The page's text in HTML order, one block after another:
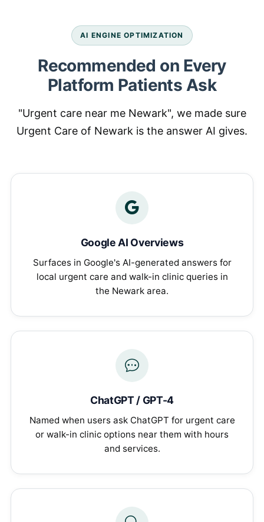
AI ENGINE OPTIMIZATION
Recommended on Every
Platform Patients Ask
"Urgent care near me Newark", we made sure
Urgent Care of Newark is the answer AI gives.
Google AI Overviews
Surfaces in Google's AI-generated answers for
local urgent care and walk-in clinic queries in
the Newark area.
ChatGPT / GPT-4
Named when users ask ChatGPT for urgent care
or walk-in clinic options near them with hours
and services.